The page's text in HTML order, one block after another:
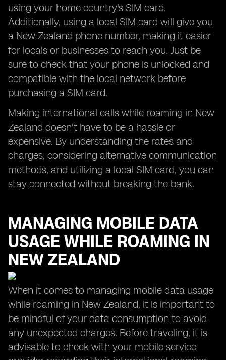
using your home country's SIM card.
Additionally, using a local SIM card will give you
a New Zealand phone number, making it easier
for locals or businesses to reach you. Just be
sure to check that your phone is unlocked and
compatible with the local network before
purchasing a SIM card.
Making international calls while roaming in New
Zealand doesn't have to be a hassle or
expensive. By understanding the rates and
charges, considering alternative communication
methods, and utilizing a local SIM card, you can
stay connected without breaking the bank.
MANAGING MOBILE DATA
USAGE WHILE ROAMING IN
NEW ZEALAND
When it comes to managing mobile data usage
while roaming in New Zealand, it is important to
be mindful of your data consumption to avoid
any unexpected charges. Before traveling, it is
advisable to check with your mobile service